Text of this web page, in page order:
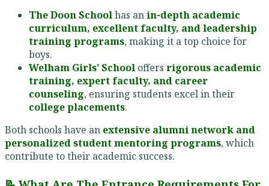
The Doon Schoolhas anin-depth academic
curriculum, excellent faculty, and leadership
training programs, making it a top choice for
boys.
Welham Girls’ School offers rigorous academic
training, expert faculty, and career
counseling, ensuring students excel in their
college placements.
Both schools have an extensive alumni network and
personalized student mentoring programs, which
contribute to their academic success.